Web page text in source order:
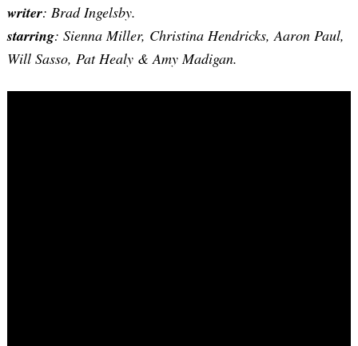
writer: Brad Ingelsby.
starring: Sienna Miller, Christina Hendricks, Aaron Paul,
Will Sasso, Pat Healy & Amy Madigan.